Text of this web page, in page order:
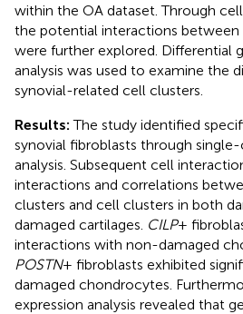
within the OA dataset. Through
the potential interactions
were further explored. Differential
analysis was used to examine the
synovial-related cell clusters.
Results:The study identified
synovial fibroblasts through
analysis. Subsequent cell
interactions and correlations
clusters and cell clusters in both
damaged cartilages. CILP+
interactions with non-damaged
POSTN+ fibroblasts exhibited
damaged chondrocytes.
expression analysis revealed that